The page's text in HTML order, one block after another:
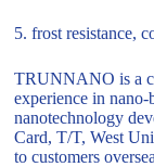
5. frost resistance,
TRUNNANO is a
experience in
nanotechnology
Card, T/T, West
to customers